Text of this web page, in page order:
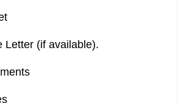
Letter (if available).